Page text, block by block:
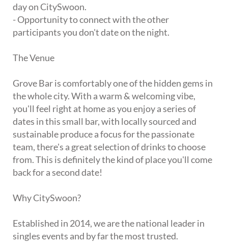
day on CitySwoon.
- Opportunity to connect with the other
participants you don't date on the night.
The Venue
Grove Bar is comfortably one of the hidden gems in
the whole city. With a warm & welcoming vibe,
you'll feel right at home as you enjoy a series of
dates in this small bar, with locally sourced and
sustainable produce a focus for the passionate
team, there's a great selection of drinks to choose
from. This is definitely the kind of place you'll come
back for a second date!
Why CitySwoon?
Established in 2014, we are the national leader in
singles events and by far the most trusted.